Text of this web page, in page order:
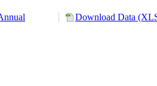
Download Data